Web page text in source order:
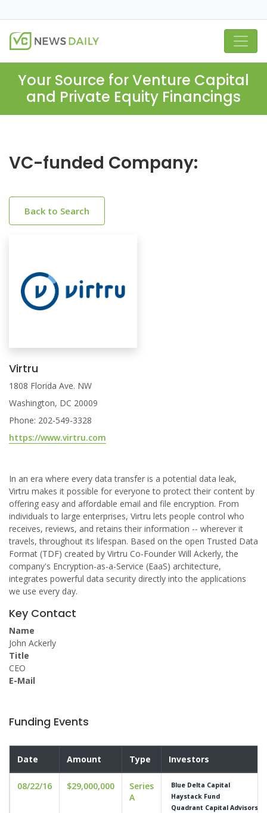
Your Source for Venture Capital
and Private Equity Financings
VC-funded Company:
Back to Search
Virtru
1808 Florida Ave. NW
Washington, DC 20009
Phone: 202-549-3328
https://www.virtru.com
In an era where every data transfer is a potential data leak,
Virtru makes it possible for everyone to protect their content by
offering easy and affordable email and file encryption. From
individuals to large enterprises, Virtru lets people control who
receives, reviews, and retains their information -- wherever it
travels, throughout its lifespan. Based on the open Trusted Data
Format (TDF) created by Virtru Co-Founder Will Ackerly, the
company's Encryption-as-a-Service (EaaS) architecture,
integrates powerful data security directly into the applications
we use every day.
Key Contact
Name
John Ackerly
Title
CEO
E-Mail
Funding Events
Date Amount Type Investors
08/22/16 $29,000,000
Series
A
Blue Delta Capital
Haystack Fund
Quadrant Capital Advisors